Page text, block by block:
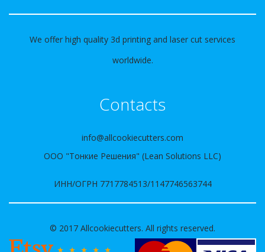
We offer high quality 3d printing and laser cut services
worldwide.
Contacts
info@allcookiecutters.com
ООО "Тонкие Решения" (Lean Solutions LLC)
ИНН/ОГРН 7717784513/1147746563744
© 2017 Allcookiecutters. All rights reserved.